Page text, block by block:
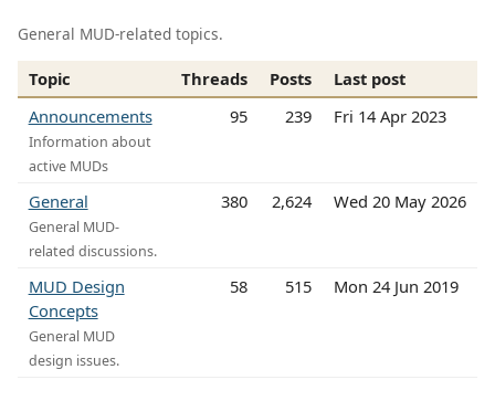
General MUD-related topics.
Topic Threads Posts
Last post
Announcements
Information about
active MUDs
95 239 Fri 14 Apr 2023
General
General MUD-
related discussions.
380 2,624 Wed 20 May 2026
MUD Design
Concepts
General MUD
design issues.
58 515 Mon 24 Jun 2019